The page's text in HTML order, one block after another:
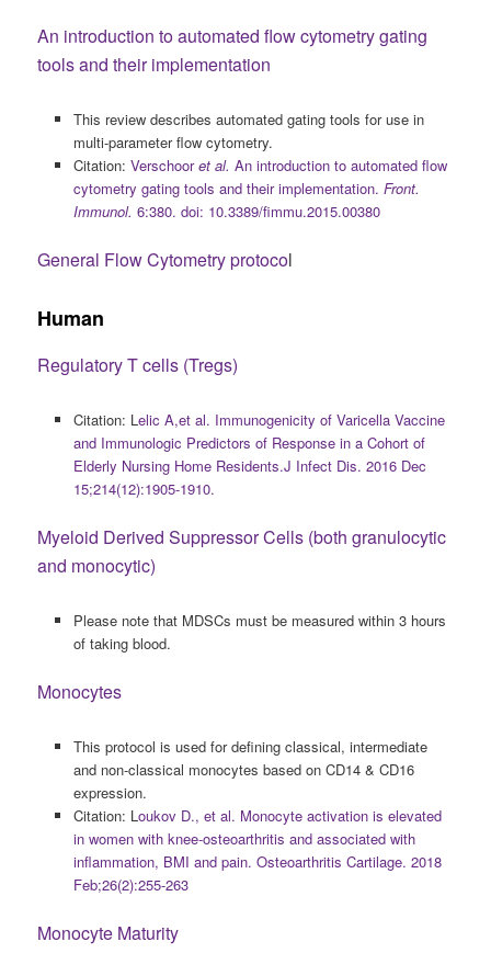
An introduction to automated flow cytometry gating
tools and their implementation
This review describes automated gating tools for use in
multi-parameter flow cytometry.
Citation: Verschooret al. An introduction to automated flow
cytometry gating tools and their implementation. Front.
Immunol. 6:380. doi: 10.3389/fimmu.2015.00380
General Flow Cytometry protocol
Human
Regulatory T cells (Tregs)
Citation: Lelic A,et al. Immunogenicity of Varicella Vaccine
and Immunologic Predictors of Response in a Cohort of
Elderly Nursing Home Residents.J Infect Dis. 2016 Dec
15;214(12):1905-1910.
Myeloid Derived Suppressor Cells (both granulocytic
and monocytic)
Please note that MDSCs must be measured within 3 hours
of taking blood.
Monocytes
This protocol is used for defining classical, intermediate
and non-classical monocytes based on CD14 & CD16
expression.
Citation: Loukov D., et al. Monocyte activation is elevated
in women with knee-osteoarthritis and associated with
inflammation, BMI and pain. Osteoarthritis Cartilage. 2018
Feb;26(2):255-263
Monocyte Maturity